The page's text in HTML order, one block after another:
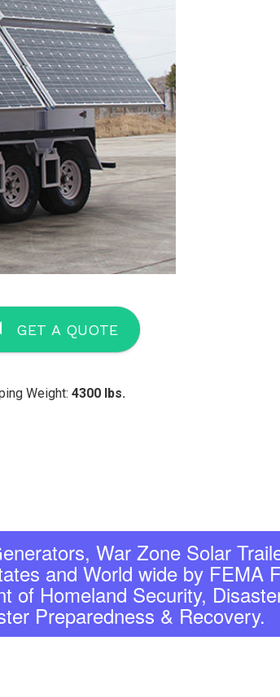
GET A QUOTE
Weight: 4300 lbs.
War Zone Solar
and World wide by FEMA
of Homeland Security,
Preparedness & Recovery.